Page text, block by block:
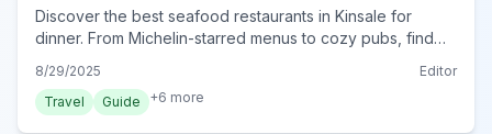
Discover the best seafood restaurants in Kinsale for
dinner. From Michelin-starred menus to cozy pubs, find
2024.
8/29/2025
Editor
Travel
Guide +6 more